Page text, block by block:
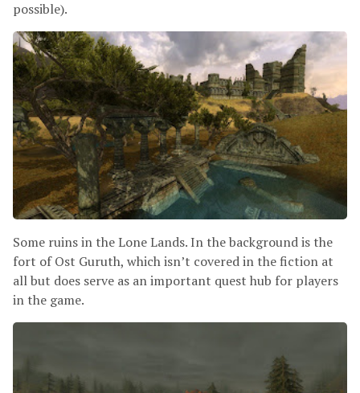
possible).
Some ruins in the Lone Lands. In the background is the
fort of Ost Guruth, which isn’t covered in the fiction at
all but does serve as an important quest hub for players
in the game.